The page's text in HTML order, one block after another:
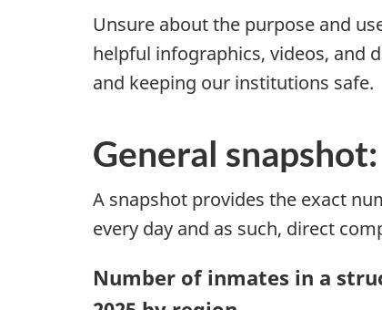
Unsure about the purpose and
helpful infographics, videos, and
and keeping our institutions safe.
General
A snapshot provides the exact
every day and as such, direct
Number of inmates in a